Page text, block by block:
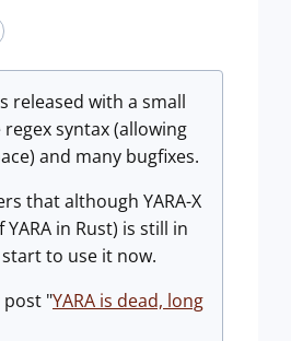
released with a small
syntax (allowing
and many bugfixes.
that although YARA-X
in Rust) is still in
to use it now.
post "YARA is dead, long